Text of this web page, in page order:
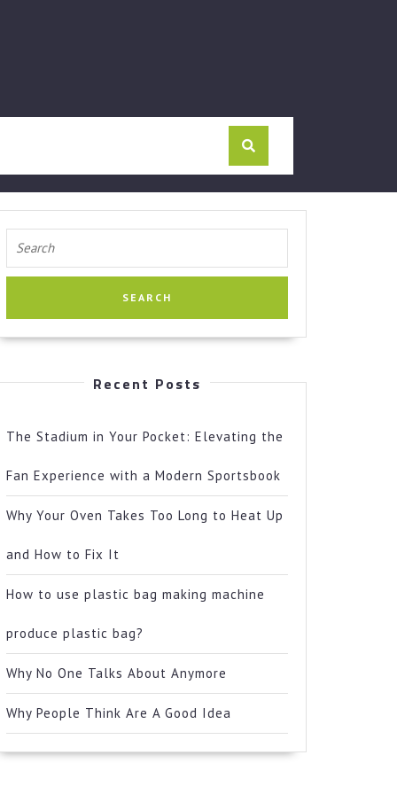
for:
Recent Posts
The Stadium in Your Pocket: Elevating the
Fan Experience with a Modern Sportsbook
Why Your Oven Takes Too Long to Heat Up
and How to Fix It
How to use plastic bag making machine
produce plastic bag?
Why No One Talks About Anymore
Why People Think Are A Good Idea